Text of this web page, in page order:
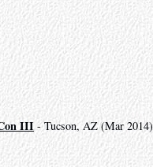
III- Tucson, AZ (Mar 2014)